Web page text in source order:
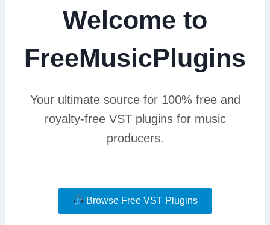
Welcome to
FreeMusicPlugins
Your ultimate source for 100% free and
royalty-free VST plugins for music
producers.
Browse Free VST Plugins